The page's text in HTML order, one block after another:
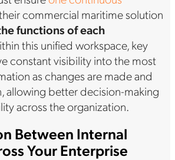
commercial maritime solution
functions of each
this unified workspace, key
constant visibility into the most
as changes are made and
allowing better decision-making
across the organization.
Between Internal
Your Enterprise